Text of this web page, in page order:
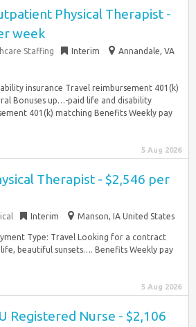
Physical Therapist -
week
Staffing Interim
Annandale, VA
insurance Travel reimbursement 401(k)
Bonuses up…-paid life and disability
401(k) matching Benefits Weekly pay
5 Aug 2026
Therapist - $2,546 per
Interim Manson, IA United States
Type: Travel Looking for a contract
beautiful sunsets…. Benefits Weekly pay
5 Aug 2026
Registered Nurse - $2,106